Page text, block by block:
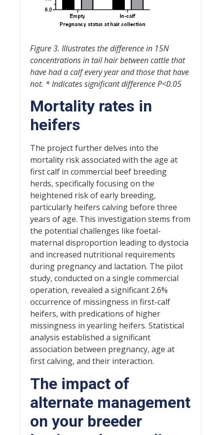
Figure 3. Illustrates the difference in 15N
concentrations in tail hair between cattle that
have had a calf every year and those that have
not. * Indicates significant difference P<0.05
Mortality rates in
heifers
The project further delves into the
mortality risk associated with the age at
first calf in commercial beef breeding
herds, specifically focusing on the
heightened risk of early breeding,
particularly heifers calving before three
years of age. This investigation stems from
the potential challenges like foetal-
maternal disproportion leading to dystocia
and increased nutritional requirements
during pregnancy and lactation. The pilot
study, conducted on a single commercial
operation, revealed a significant 2.6%
occurrence of missingness in first-calf
heifers, with predications of higher
missingness in yearling heifers. Statistical
analysis established a significant
association between pregnancy, age at
first calving, and their interaction.
The impact of
alternate management
on your breeder